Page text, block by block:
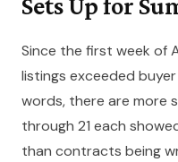
Sets Up for
Since the first week of
listings exceeded
words, there are more
through 21 each
than contracts being